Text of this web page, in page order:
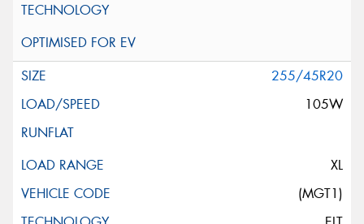
255/45R20
105W
XL
(MGT1)